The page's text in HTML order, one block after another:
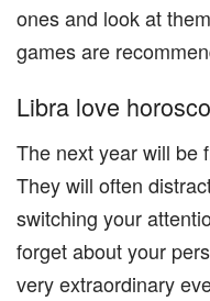
ones and look at
games are
Libra love
The next year will be
They will often
switching your
forget about your
very extraordinary